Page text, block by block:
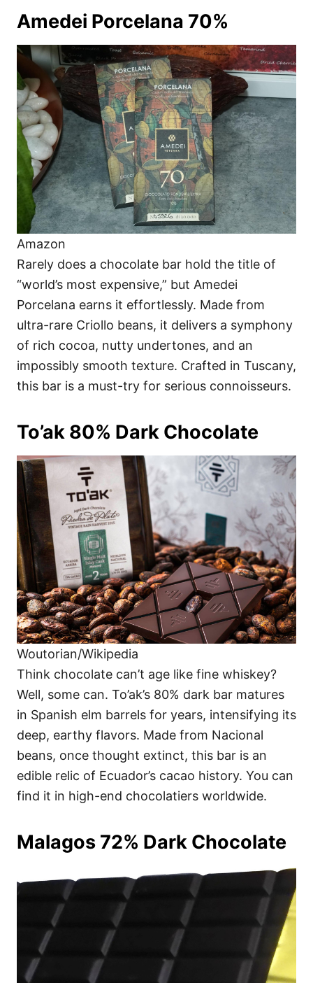
Amedei Porcelana 70%
Amazon
Rarely does a chocolate bar hold the title of
“world’s most expensive,” but Amedei
Porcelana earns it effortlessly. Made from
ultra-rare Criollo beans, it delivers a symphony
of rich cocoa, nutty undertones, and an
impossibly smooth texture. Crafted in Tuscany,
this bar is a must-try for serious connoisseurs.
To’ak 80% Dark Chocolate
Woutorian/Wikipedia
Think chocolate can’t age like fine whiskey?
Well, some can. To’ak’s 80% dark bar matures
in Spanish elm barrels for years, intensifying its
deep, earthy flavors. Made from Nacional
beans, once thought extinct, this bar is an
edible relic of Ecuador’s cacao history. You can
find it in high-end chocolatiers worldwide.
Malagos 72% Dark Chocolate